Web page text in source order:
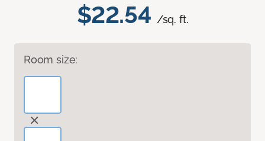
$22.54 /sq. ft.
Room size: